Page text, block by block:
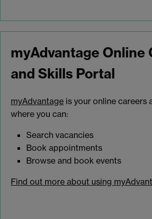
myAdvantage Online
and Skills Portal
myAdvantage is your online careers
where you can:
Search vacancies
Book appointments
Browse and book events
Find out more about using